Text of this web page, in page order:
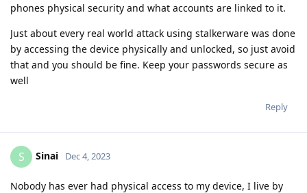
phones physical security and what accounts are linked to it.
Just about every real world attack using stalkerware was done
by accessing the device physically and unlocked, so just avoid
that and you should be fine. Keep your passwords secure as
well
Reply
S Sinai Dec 4, 2023
Nobody has ever had physical access to my device, I live by